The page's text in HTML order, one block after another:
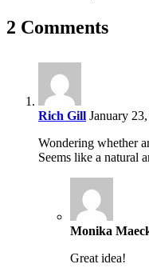
Facebook
X
Reddit
LinkedIn
WhatsApp
Pinterest
Email
2 Comments
Rich Gill January
Wondering whether
Seems like a natural
Monika
Great idea!